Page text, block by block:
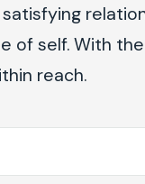
of self. With
reach.